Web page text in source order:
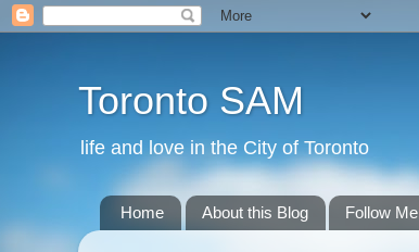
Toronto SAM
life and love in the City of Toronto
Home About this Blog Follow Me